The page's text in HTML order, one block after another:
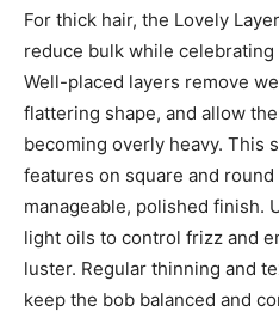
For thick hair, the Lovely
reduce bulk while
Well-placed layers remove
flattering shape, and allow
becoming overly heavy. This
features on square and
manageable, polished finish.
light oils to control frizz and
luster. Regular thinning and
keep the bob balanced and